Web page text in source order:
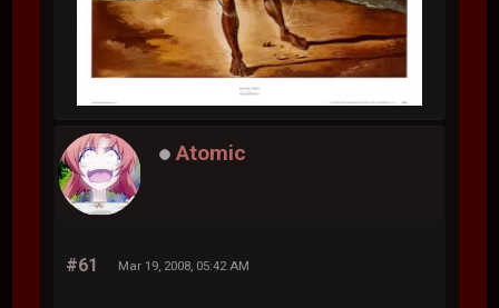
Atomic
#61 Mar 19, 2008, 05:42 AM